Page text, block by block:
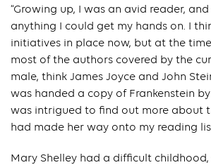
“Growing up, I was an avid reader,
anything I could get my hands on. I
initiatives in place now, but at the
most of the authors covered by the
male, think James Joyce and John
was handed a copy of Frankenstein by
was intrigued to find out more about
had made her way onto my reading
Mary Shelley had a difficult